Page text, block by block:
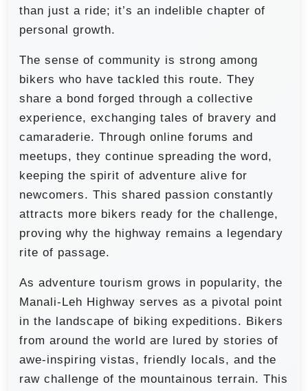
than just a ride; it’s an indelible chapter of
personal growth.
The sense of community is strong among
bikers who have tackled this route. They
share a bond forged through a collective
experience, exchanging tales of bravery and
camaraderie. Through online forums and
meetups, they continue spreading the word,
keeping the spirit of adventure alive for
newcomers. This shared passion constantly
attracts more bikers ready for the challenge,
proving why the highway remains a legendary
rite of passage.
As adventure tourism grows in popularity, the
Manali-Leh Highway serves as a pivotal point
in the landscape of biking expeditions. Bikers
from around the world are lured by stories of
awe-inspiring vistas, friendly locals, and the
raw challenge of the mountainous terrain. This